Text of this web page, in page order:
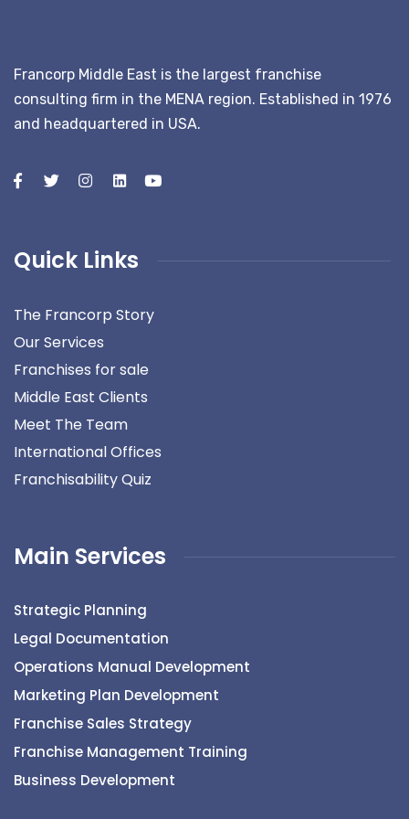
Francorp Middle East is the largest franchise
consulting firm in the MENA region. Established in 1976
and headquartered in USA.
Quick Links
The Francorp Story
Our Services
Franchises for sale
Middle East Clients
Meet The Team
International Offices
Franchisability Quiz
Main Services
Strategic Planning
Legal Documentation
Operations Manual Development
Marketing Plan Development
Franchise Sales Strategy
Franchise Management Training
Business Development